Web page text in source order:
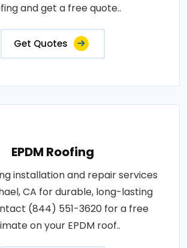
and get a free quote..
Get Quotes
EPDM Roofing
installation and repair services
CA for durable, long-lasting
(844) 551-3620 for a free
on your EPDM roof..